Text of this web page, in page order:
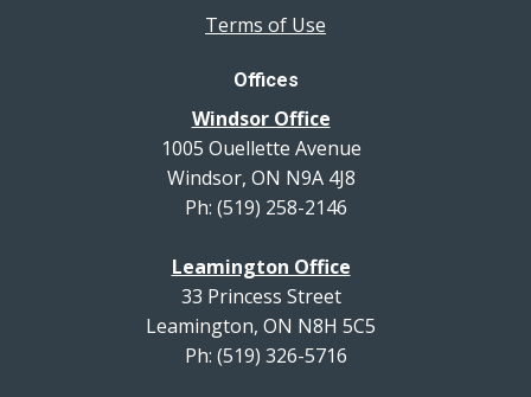
Terms of Use
Offices
Windsor Office
1005 Ouellette Avenue
Windsor, ON N9A 4J8
Ph: (519) 258-2146
Leamington Office
33 Princess Street
Leamington, ON N8H 5C5
Ph: (519) 326-5716